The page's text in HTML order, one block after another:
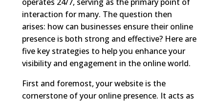
interaction for many. The question then
arises: how can businesses ensure their online
presence is both strong and effective? Here are
five key strategies to help you enhance your
visibility and engagement in the online world.
First and foremost, your website is the
cornerstone of your online presence. It acts as